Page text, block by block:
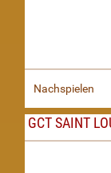
Nachspielen
GCT SAINT